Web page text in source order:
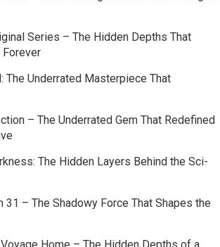
Series – The Hidden Depths That
The Underrated Masterpiece That
– The Underrated Gem That Redefined
The Hidden Layers Behind the Sci-
31 – The Shadowy Force That Shapes the